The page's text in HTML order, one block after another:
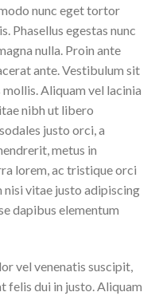
nunc eget tortor
Phasellus egestas nunc
nulla. Proin ante
ante. Vestibulum sit
Aliquam vel lacinia
nibh ut libero
justo orci, a
metus in
lorem, ac tristique orci
nisi vitae justo adipiscing
dapibus elementum
vel venenatis suscipit,
felis dui in justo. Aliquam